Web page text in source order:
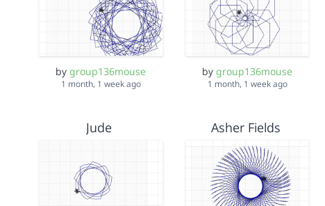
bygroup136mouse
1 month, 1 week ago
bygroup136mouse
1 month, 1 week ago
Jude Asher Fields